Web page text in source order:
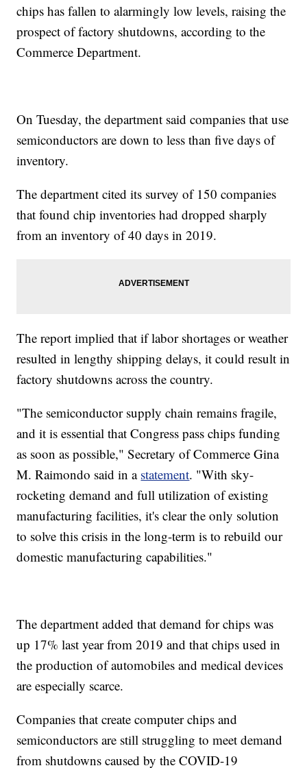
chips has fallen to alarmingly low levels, raising the
prospect of factory shutdowns, according to the
Commerce Department.
On Tuesday, the department said companies that use
semiconductors are down to less than five days of
inventory.
The department cited its survey of 150 companies
that found chip inventories had dropped sharply
from an inventory of 40 days in 2019.
The report implied that if labor shortages or weather
resulted in lengthy shipping delays, it could result in
factory shutdowns across the country.
"The semiconductor supply chain remains fragile,
and it is essential that Congress pass chips funding
as soon as possible," Secretary of Commerce Gina
M. Raimondo said in a statement. "With sky-
rocketing demand and full utilization of existing
manufacturing facilities, it's clear the only solution
to solve this crisis in the long-term is to rebuild our
domestic manufacturing capabilities."
The department added that demand for chips was
up 17% last year from 2019 and that chips used in
the production of automobiles and medical devices
are especially scarce.
Companies that create computer chips and
semiconductors are still struggling to meet demand
from shutdowns caused by the COVID-19